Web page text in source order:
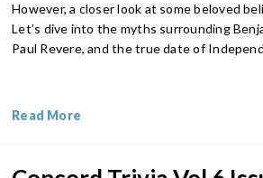
However, a closer look at some beloved
Let’s dive into the myths surrounding
Paul Revere, and the true date of
Read More